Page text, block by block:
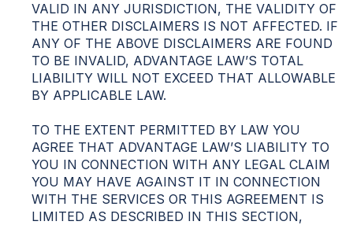
VALID IN ANY JURISDICTION, THE VALIDITY OF
THE OTHER DISCLAIMERS IS NOT AFFECTED. IF
ANY OF THE ABOVE DISCLAIMERS ARE FOUND
TO BE INVALID, ADVANTAGE LAW’S TOTAL
LIABILITY WILL NOT EXCEED THAT ALLOWABLE
BY APPLICABLE LAW.
TO THE EXTENT PERMITTED BY LAW YOU
AGREE THAT ADVANTAGE LAW’S LIABILITY TO
YOU IN CONNECTION WITH ANY LEGAL CLAIM
YOU MAY HAVE AGAINST IT IN CONNECTION
WITH THE SERVICES OR THIS AGREEMENT IS
LIMITED AS DESCRIBED IN THIS SECTION,